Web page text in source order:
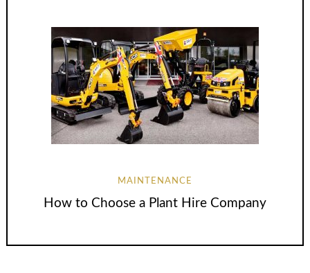
MAINTENANCE
How to Choose a Plant Hire Company